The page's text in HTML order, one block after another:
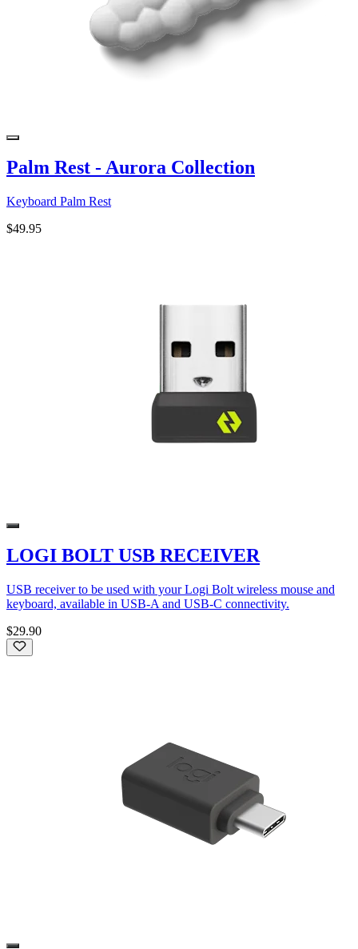
Palm Rest - Aurora Collection
Keyboard Palm Rest
$49.95
LOGI BOLT USB RECEIVER
USB receiver to be used with your Logi Bolt wireless mouse and
keyboard, available in USB-A and USB-C connectivity.
$29.90